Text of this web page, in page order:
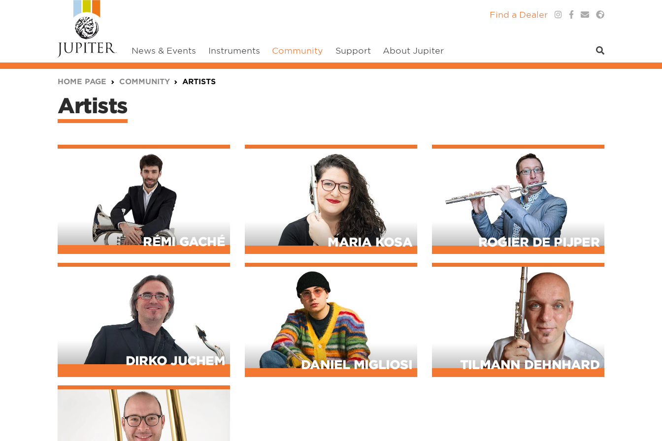
News & Events Instruments Community Support About Jupiter
Find a Dealer
HOME PAGE COMMUNITY ARTISTS
Artists
RÉMI GACHÉ MARIA KOSA ROGIER DE PIJPER
DIRKO JUCHEM DANIEL MIGLIOSI TILMANN DEHNHARD